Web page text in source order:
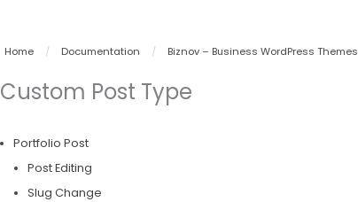
Home / Documentation / Biznov – Business WordPress Themes
Custom Post Type
Portfolio Post
Post Editing
Slug Change